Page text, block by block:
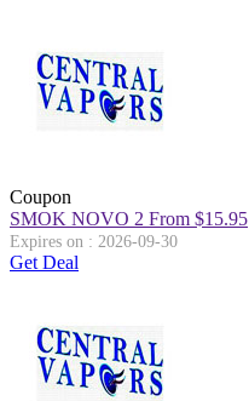
Coupon
SMOK NOVO 2 From $15.95
Expires on : 2026-09-30
Get Deal